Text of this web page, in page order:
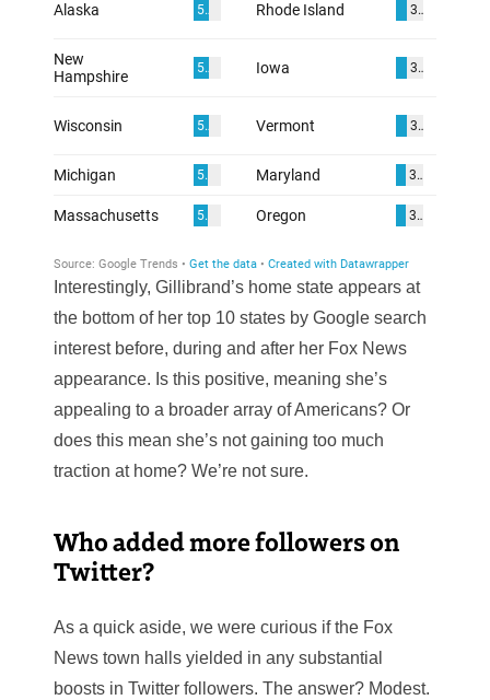
Interestingly, Gillibrand’s home state appears at
the bottom of her top 10 states by Google search
interest before, during and after her Fox News
appearance. Is this positive, meaning she’s
appealing to a broader array of Americans? Or
does this mean she’s not gaining too much
traction at home? We’re not sure.
Who added more followers on
Twitter?
As a quick aside, we were curious if the Fox
News town halls yielded in any substantial
boosts in Twitter followers. The answer? Modest.